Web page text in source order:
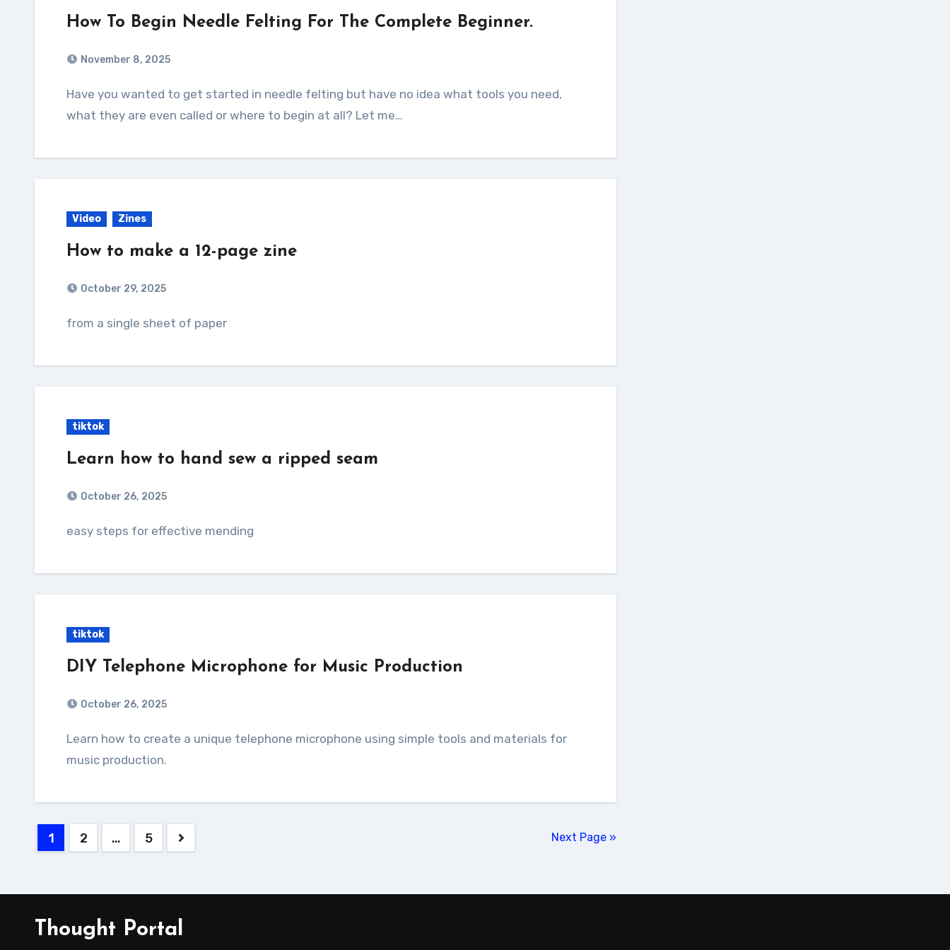
How To Begin Needle Felting For The Complete Beginner.
November 8, 2025
Have you wanted to get started in needle felting but have no idea what tools you need,
what they are even called or where to begin at all? Let me…
Video Zines
How to make a 12-page zine
October 29, 2025
from a single sheet of paper
tiktok
Learn how to hand sew a ripped seam
October 26, 2025
easy steps for effective mending
tiktok
DIY Telephone Microphone for Music Production
October 26, 2025
Learn how to create a unique telephone microphone using simple tools and materials for
music production.
Posts
1 2 … 5 Next Page »
Thought Portal